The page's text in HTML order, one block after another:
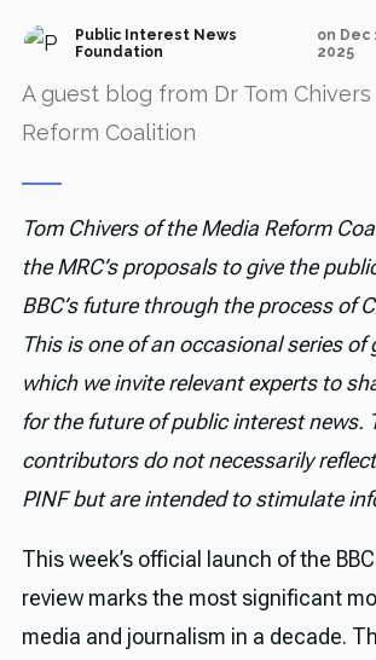
Public Interest News
Foundation
on Dec
2025
A guest blog from Dr Tom
Reform Coalition
Tom Chivers of the Media Reform
the MRC’s proposals to give the
BBC’s future through the process of
This is one of an occasional series of
which we invite relevant experts to
for the future of public interest news.
contributors do not necessarily
PINF but are intended to stimulate
This week’s official launch of the
review marks the most significant
media and journalism in a decade.